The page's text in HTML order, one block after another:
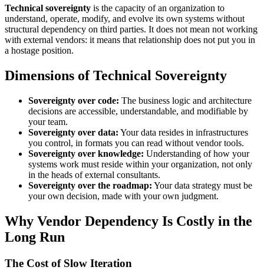
Technical sovereignty is the capacity of an organization to
understand, operate, modify, and evolve its own systems without
structural dependency on third parties. It does not mean not working
with external vendors: it means that relationship does not put you in
a hostage position.
Dimensions of Technical Sovereignty
Sovereignty over code: The business logic and architecture
decisions are accessible, understandable, and modifiable by
your team.
Sovereignty over data: Your data resides in infrastructures
you control, in formats you can read without vendor tools.
Sovereignty over knowledge: Understanding of how your
systems work must reside within your organization, not only
in the heads of external consultants.
Sovereignty over the roadmap: Your data strategy must be
your own decision, made with your own judgment.
Why Vendor Dependency Is Costly in the
Long Run
The Cost of Slow Iteration